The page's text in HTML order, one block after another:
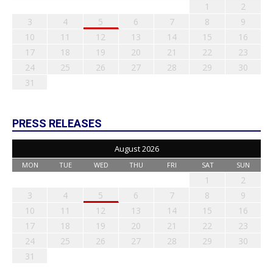
1
2
3
4 5 6 7 8
9
10
11 12 13 14 15
16
17
18 19 20 21 22
23
24
25 26 27 28 29
30
31
PRESS RELEASES
August 2026
MON TUE WED THU FRI SAT SUN
1
2
3
4 5 6 7 8
9
10
11 12 13 14 15
16
17
18 19 20 21 22
23
24
25 26 27 28 29
30
31